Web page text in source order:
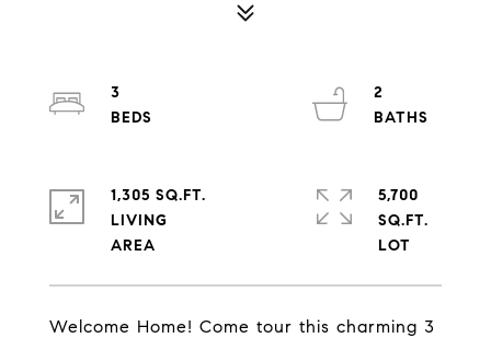
Welcome Home! Come tour this charming 3
3
2
1,305 SQ.FT.
LIVING
5,700
SQ.FT.